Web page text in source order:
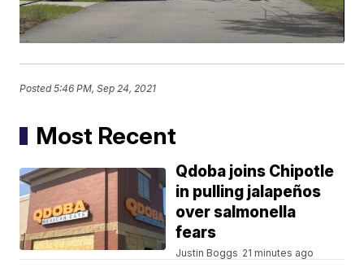
Posted5:46 PM, Sep 24, 2021
Most Recent
Qdoba joins Chipotle
in pulling jalapeños
over salmonella
fears
Justin Boggs 21 minutes ago